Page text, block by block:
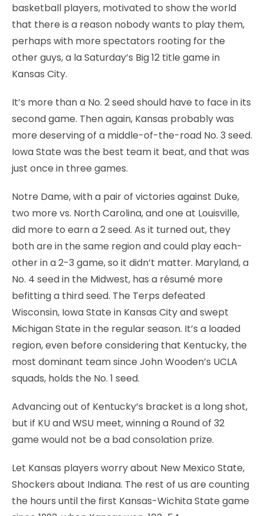
basketball players, motivated to show the world
that there is a reason nobody wants to play them,
perhaps with more spectators rooting for the
other guys, a la Saturday’s Big 12 title game in
Kansas City.
It’s more than a No. 2 seed should have to face in its
second game. Then again, Kansas probably was
more deserving of a middle-of-the-road No. 3 seed.
Iowa State was the best team it beat, and that was
just once in three games.
Notre Dame, with a pair of victories against Duke,
two more vs. North Carolina, and one at Louisville,
did more to earn a 2 seed. As it turned out, they
both are in the same region and could play each-
other in a 2-3 game, so it didn’t matter. Maryland, a
No. 4 seed in the Midwest, has a résumé more
befitting a third seed. The Terps defeated
Wisconsin, Iowa State in Kansas City and swept
Michigan State in the regular season. It’s a loaded
region, even before considering that Kentucky, the
most dominant team since John Wooden’s UCLA
squads, holds the No. 1 seed.
Advancing out of Kentucky’s bracket is a long shot,
but if KU and WSU meet, winning a Round of 32
game would not be a bad consolation prize.
Let Kansas players worry about New Mexico State,
Shockers about Indiana. The rest of us are counting
the hours until the first Kansas-Wichita State game